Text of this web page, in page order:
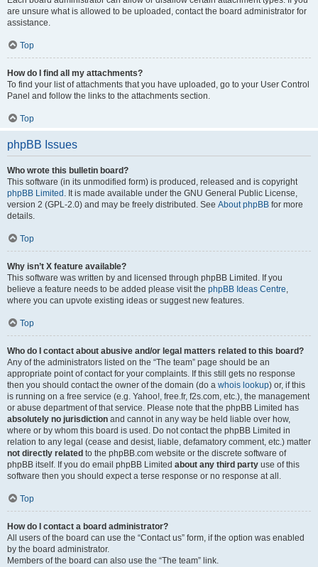
are unsure what is allowed to be uploaded, contact the board administrator for
assistance.
Top
How do I find all my attachments?
To find your list of attachments that you have uploaded, go to your User Control
Panel and follow the links to the attachments section.
Top
phpBB Issues
Who wrote this bulletin board?
This software (in its unmodified form) is produced, released and is copyright
phpBB Limited . It is made available under the GNU General Public License,
version 2 (GPL-2.0) and may be freely distributed. See About phpBB for more
details.
Top
Why isn’t X feature available?
This software was written by and licensed through phpBB Limited. If you
believe a feature needs to be added please visit the phpBB Ideas Centre,
where you can upvote existing ideas or suggest new features.
Top
Who do I contact about abusive and/or legal matters related to this board?
Any of the administrators listed on the “The team” page should be an
appropriate point of contact for your complaints. If this still gets no response
then you should contact the owner of the domain (do a whois lookup) or, if this
is running on a free service (e.g. Yahoo!, free.fr, f2s.com, etc.), the management
or abuse department of that service. Please note that the phpBB Limited has
absolutely no jurisdiction and cannot in any way be held liable over how,
where or by whom this board is used. Do not contact the phpBB Limited in
relation to any legal (cease and desist, liable, defamatory comment, etc.) matter
not directly related to the phpBB.com website or the discrete software of
phpBB itself. If you do email phpBB Limited about any third party use of this
software then you should expect a terse response or no response at all.
Top
How do I contact a board administrator?
All users of the board can use the “Contact us” form, if the option was enabled
by the board administrator.
Members of the board can also use the “The team” link.